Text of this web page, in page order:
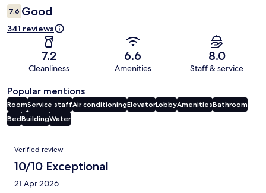
7.6 Good
341 reviews
7.2
Cleanliness
6.6
Amenities
8.0
Staff & service
Popular mentions
RoomService staffAir conditioningElevatorLobbyAmenitiesBathroom
BedBuildingWater
Reviews
Verified review
10/10 Exceptional
21 Apr 2026